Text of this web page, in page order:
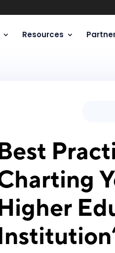
Resources